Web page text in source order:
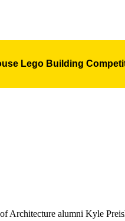
Lego Building
Architecture alumni Kyle